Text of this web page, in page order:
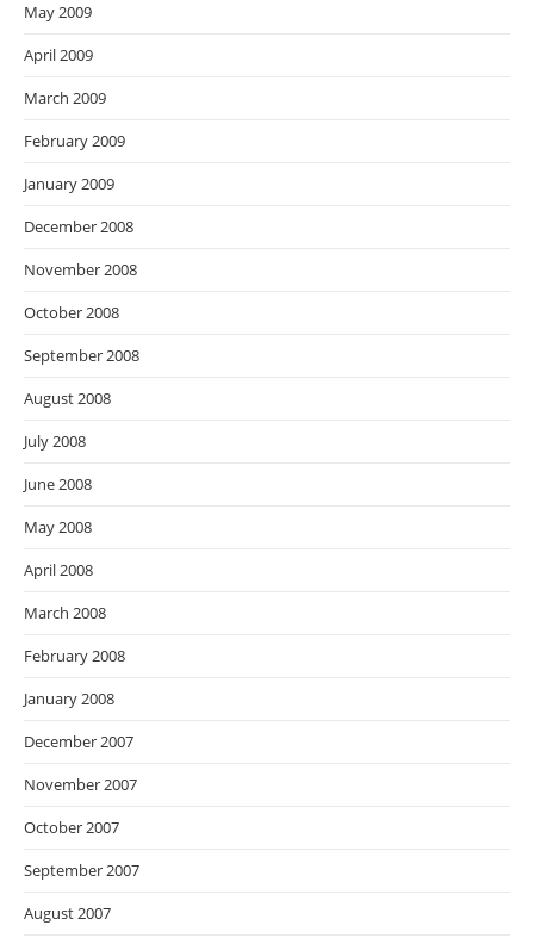
May 2009
April 2009
March 2009
February 2009
January 2009
December 2008
November 2008
October 2008
September 2008
August 2008
July 2008
June 2008
May 2008
April 2008
March 2008
February 2008
January 2008
December 2007
November 2007
October 2007
September 2007
August 2007